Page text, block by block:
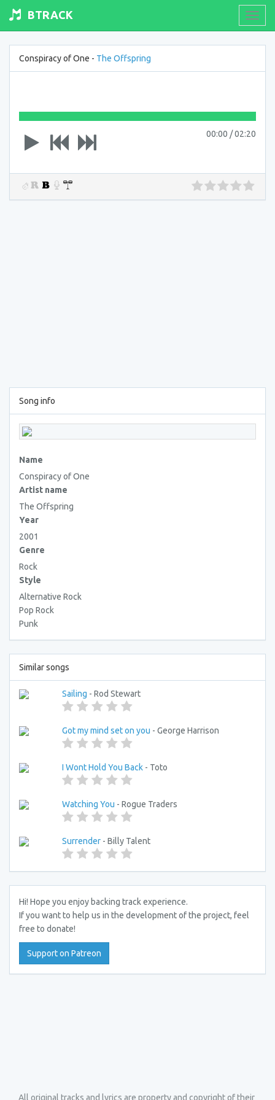
BTRACK
Conspiracy of One - The Offspring
00:00 /02:20
Song info
Name
Conspiracy of One
Artist name
The Offspring
Year
2001
Genre
Rock
Style
Alternative Rock
Pop Rock
Punk
Similar songs
Sailing - Rod Stewart
Got my mind set on you - George Harrison
I Wont Hold You Back - Toto
Watching You - Rogue Traders
Surrender - Billy Talent
Hi! Hope you enjoy backing track experience.
If you want to help us in the development of the project, feel
free to donate!
Support on Patreon
All original tracks and lyrics are property and copyright of their